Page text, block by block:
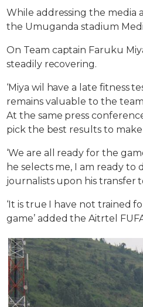
While addressing the media
the Umuganda stadium
On Team captain Faruku
steadily recovering.
‘Miya wil have a late fitness
remains valuable to the
At the same press
pick the best results to
‘We are all ready for the
he selects me, I am ready to
journalists upon his transfer
‘It is true I have not trained
game’ added the Aitrtel